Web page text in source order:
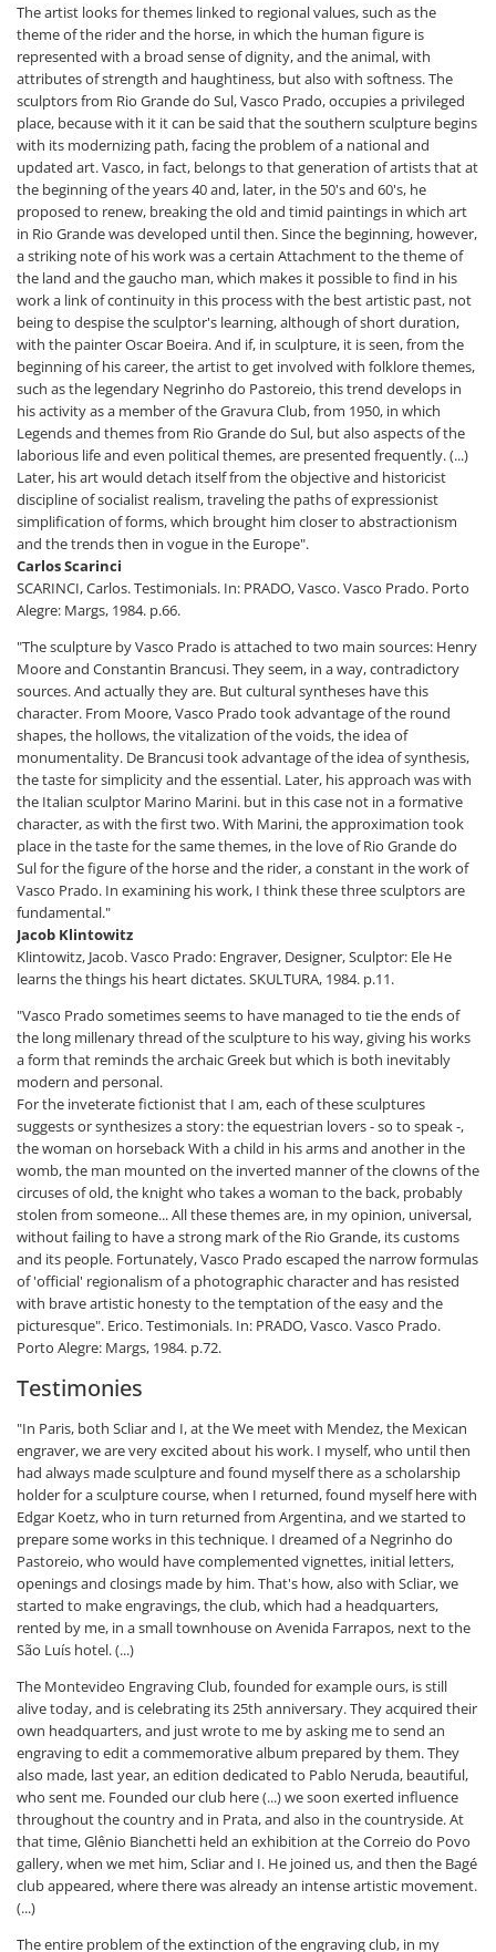
The artist looks for themes linked to regional values, such as the
theme of the rider and the horse, in which the human figure is
represented with a broad sense of dignity, and the animal, with
attributes of strength and haughtiness, but also with softness. The
sculptors from Rio Grande do Sul, Vasco Prado, occupies a privileged
place, because with it it can be said that the southern sculpture begins
with its modernizing path, facing the problem of a national and
updated art. Vasco, in fact, belongs to that generation of artists that at
the beginning of the years 40 and, later, in the 50's and 60's, he
proposed to renew, breaking the old and timid paintings in which art
in Rio Grande was developed until then. Since the beginning, however,
a striking note of his work was a certain Attachment to the theme of
the land and the gaucho man, which makes it possible to find in his
work a link of continuity in this process with the best artistic past, not
being to despise the sculptor's learning, although of short duration,
with the painter Oscar Boeira. And if, in sculpture, it is seen, from the
beginning of his career, the artist to get involved with folklore themes,
such as the legendary Negrinho do Pastoreio, this trend develops in
his activity as a member of the Gravura Club, from 1950, in which
Legends and themes from Rio Grande do Sul, but also aspects of the
laborious life and even political themes, are presented frequently. (...)
Later, his art would detach itself from the objective and historicist
discipline of socialist realism, traveling the paths of expressionist
simplification of forms, which brought him closer to abstractionism
and the trends then in vogue in the Europe".
Carlos Scarinci
SCARINCI, Carlos. Testimonials. In: PRADO, Vasco. Vasco Prado. Porto
Alegre: Margs, 1984. p.66.
"The sculpture by Vasco Prado is attached to two main sources: Henry
Moore and Constantin Brancusi. They seem, in a way, contradictory
sources. And actually they are. But cultural syntheses have this
character. From Moore, Vasco Prado took advantage of the round
shapes, the hollows, the vitalization of the voids, the idea of
monumentality. De Brancusi took advantage of the idea of synthesis,
the taste for simplicity and the essential. Later, his approach was with
the Italian sculptor Marino Marini. but in this case not in a formative
character, as with the first two. With Marini, the approximation took
place in the taste for the same themes, in the love of Rio Grande do
Sul for the figure of the horse and the rider, a constant in the work of
Vasco Prado. In examining his work, I think these three sculptors are
fundamental."
Jacob Klintowitz
Klintowitz, Jacob. Vasco Prado: Engraver, Designer, Sculptor: Ele He
learns the things his heart dictates. SKULTURA, 1984. p.11.
"Vasco Prado sometimes seems to have managed to tie the ends of
the long millenary thread of the sculpture to his way, giving his works
a form that reminds the archaic Greek but which is both inevitably
modern and personal.
For the inveterate fictionist that I am, each of these sculptures
suggests or synthesizes a story: the equestrian lovers - so to speak -,
the woman on horseback With a child in his arms and another in the
womb, the man mounted on the inverted manner of the clowns of the
circuses of old, the knight who takes a woman to the back, probably
stolen from someone... All these themes are, in my opinion, universal,
without failing to have a strong mark of the Rio Grande, its customs
and its people. Fortunately, Vasco Prado escaped the narrow formulas
of 'official' regionalism of a photographic character and has resisted
with brave artistic honesty to the temptation of the easy and the
picturesque". Erico. Testimonials. In: PRADO, Vasco. Vasco Prado.
Porto Alegre: Margs, 1984. p.72.
Testimonies
"In Paris, both Scliar and I, at the We meet with Mendez, the Mexican
engraver, we are very excited about his work. I myself, who until then
had always made sculpture and found myself there as a scholarship
holder for a sculpture course, when I returned, found myself here with
Edgar Koetz, who in turn returned from Argentina, and we started to
prepare some works in this technique. I dreamed of a Negrinho do
Pastoreio, who would have complemented vignettes, initial letters,
openings and closings made by him. That's how, also with Scliar, we
started to make engravings, the club, which had a headquarters,
rented by me, in a small townhouse on Avenida Farrapos, next to the
São Luís hotel. (...)
The Montevideo Engraving Club, founded for example ours, is still
alive today, and is celebrating its 25th anniversary. They acquired their
own headquarters, and just wrote to me by asking me to send an
engraving to edit a commemorative album prepared by them. They
also made, last year, an edition dedicated to Pablo Neruda, beautiful,
who sent me. Founded our club here (...) we soon exerted influence
throughout the country and in Prata, and also in the countryside. At
that time, Glênio Bianchetti held an exhibition at the Correio do Povo
gallery, when we met him, Scliar and I. He joined us, and then the Bagé
club appeared, where there was already an intense artistic movement.
(...)
The entire problem of the extinction of the engraving club, in my